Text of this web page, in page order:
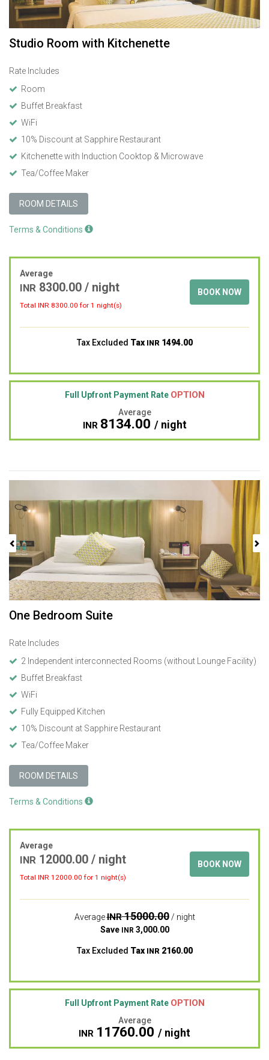
Studio Room with Kitchenette
Rate Includes
Room
Buffet Breakfast
WiFi
10% Discount at Sapphire Restaurant
Kitchenette with Induction Cooktop & Microwave
Tea/Coffee Maker
ROOM DETAILS
Terms & Conditions
Average
INR 8300.00 / night
Total INR 8300.00 for 1 night(s)
BOOK NOW
Tax Excluded Tax INR 1494.00
Full Upfront Payment Rate OPTION
Average
INR 8134.00 / night
Next
One Bedroom Suite
Rate Includes
2 Independent interconnected Rooms (without Lounge Facility)
Buffet Breakfast
WiFi
Fully Equipped Kitchen
10% Discount at Sapphire Restaurant
Tea/Coffee Maker
ROOM DETAILS
Terms & Conditions
Average
INR 12000.00 / night
Total INR 12000.00 for 1 night(s)
BOOK NOW
AverageINR15000.00/ night
Save
INR 3,000.00
Tax Excluded Tax INR 2160.00
Full Upfront Payment Rate OPTION
Average
INR 11760.00 / night